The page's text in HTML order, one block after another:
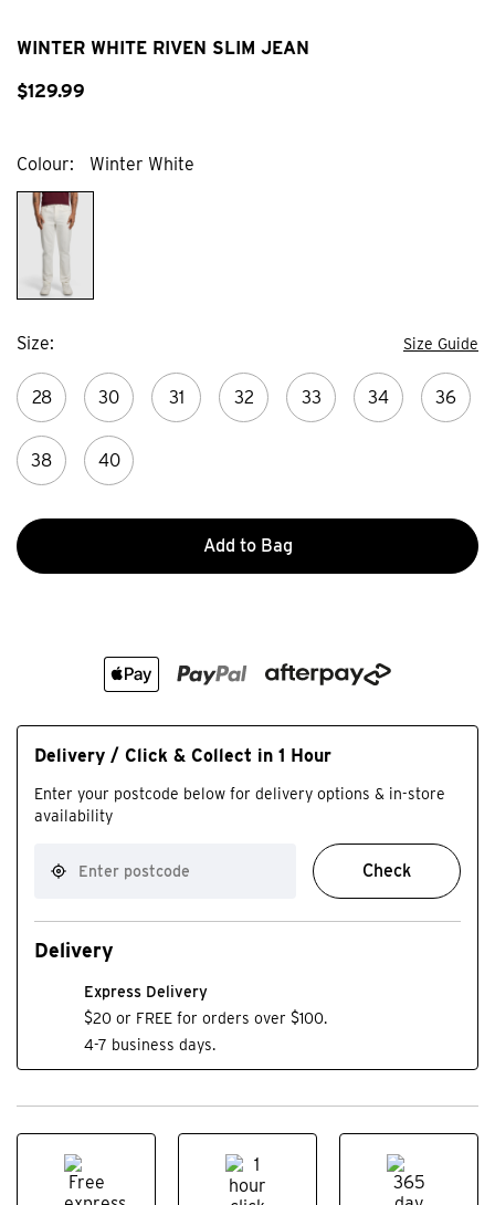
WINTER WHITE RIVEN SLIM JEAN
$129.99
Colour Winter White
Size Size Guide
28 30 31 32 33 34 36
38 40
Add to Bag
Delivery / Click & Collect in 1 Hour
Enter your postcode below for delivery options & in-store
availability
Check
Delivery
Express Delivery
$20 or FREE for orders over $100.
4-7 business days.